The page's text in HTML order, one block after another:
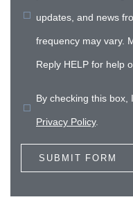
updates, and news
frequency may vary.
Reply HELP for help
By checking this box,
Privacy Policy.